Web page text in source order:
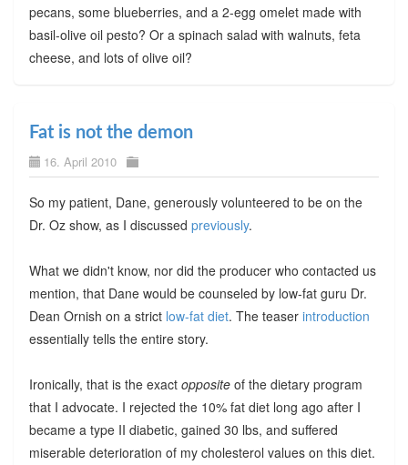
pecans, some blueberries, and a 2-egg omelet made with
basil-olive oil pesto? Or a spinach salad with walnuts, feta
cheese, and lots of olive oil?
Fat is not the demon
16. April 2010
So my patient, Dane, generously volunteered to be on the
Dr. Oz show, as I discussed previously.
What we didn't know, nor did the producer who contacted us
mention, that Dane would be counseled by low-fat guru Dr.
Dean Ornish on a strict low-fat diet. The teaser introduction
essentially tells the entire story.
Ironically, that is the exact opposite of the dietary program
that I advocate. I rejected the 10% fat diet long ago after I
became a type II diabetic, gained 30 lbs, and suffered
miserable deterioration of my cholesterol values on this diet.